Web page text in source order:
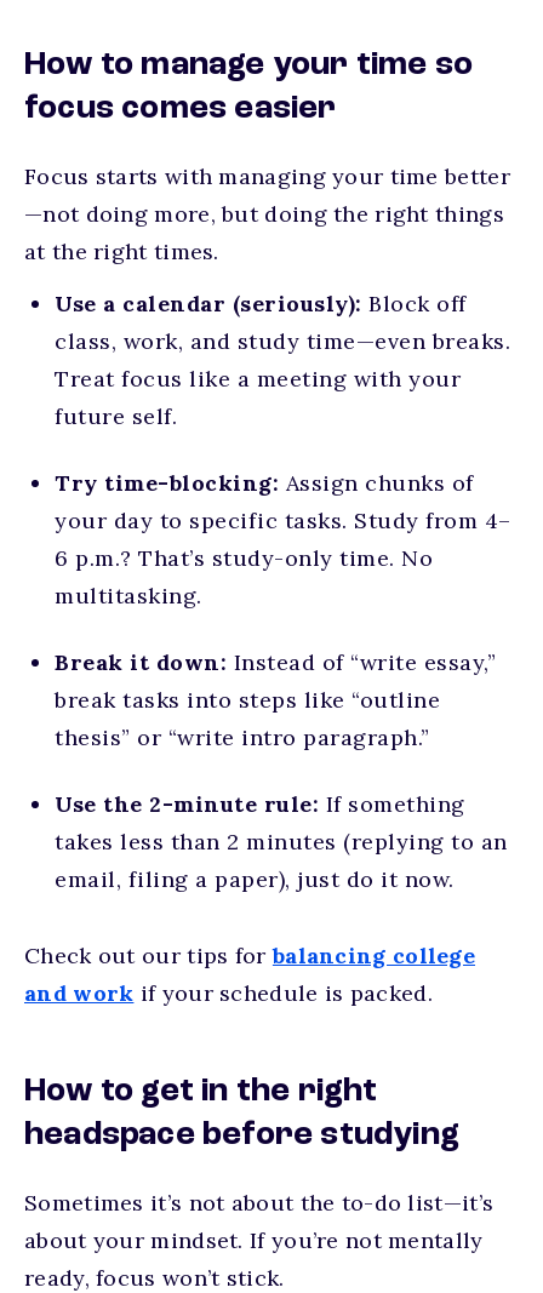
How to manage your time so
focus comes easier
Focus starts with managing your time better
—not doing more, but doing the right things
at the right times.
Use a calendar (seriously): Block off
class, work, and study time—even breaks.
Treat focus like a meeting with your
future self.
Try time-blocking: Assign chunks of
your day to specific tasks. Study from 4–
6 p.m.? That’s study-only time. No
multitasking.
Break it down: Instead of “write essay,”
break tasks into steps like “outline
thesis” or “write intro paragraph.”
Use the 2-minute rule: If something
takes less than 2 minutes (replying to an
email, filing a paper), just do it now.
Check out our tips forbalancing college
and work if your schedule is packed.
How to get in the right
headspace before studying
Sometimes it’s not about the to-do list—it’s
about your mindset. If you’re not mentally
ready, focus won’t stick.